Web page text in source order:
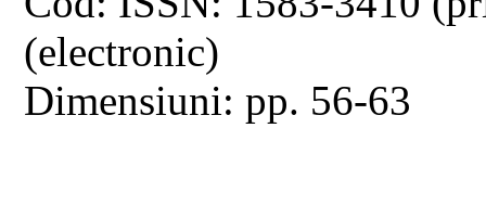
(electronic)
Dimensiuni: pp. 56-63